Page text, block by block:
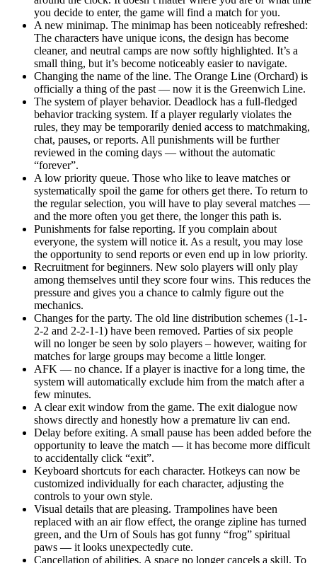
you decide to enter, the game will find a match for you.
A new minimap. The minimap has been noticeably refreshed:
The characters have unique icons, the design has become
cleaner, and neutral camps are now softly highlighted. It’s a
small thing, but it’s become noticeably easier to navigate.
Changing the name of the line. The Orange Line (Orchard) is
officially a thing of the past — now it is the Greenwich Line.
The system of player behavior. Deadlock has a full-fledged
behavior tracking system. If a player regularly violates the
rules, they may be temporarily denied access to matchmaking,
chat, pauses, or reports. All punishments will be further
reviewed in the coming days — without the automatic
“forever”.
A low priority queue. Those who like to leave matches or
systematically spoil the game for others get there. To return to
the regular selection, you will have to play several matches —
and the more often you get there, the longer this path is.
Punishments for false reporting. If you complain about
everyone, the system will notice it. As a result, you may lose
the opportunity to send reports or even end up in low priority.
Recruitment for beginners. New solo players will only play
among themselves until they score four wins. This reduces the
pressure and gives you a chance to calmly figure out the
mechanics.
Changes for the party. The old line distribution schemes (1-1-
2-2 and 2-2-1-1) have been removed. Parties of six people
will no longer be seen by solo players – however, waiting for
matches for large groups may become a little longer.
AFK — no chance. If a player is inactive for a long time, the
system will automatically exclude him from the match after a
few minutes.
A clear exit window from the game. The exit dialogue now
shows directly and honestly how a premature liv can end.
Delay before exiting. A small pause has been added before the
opportunity to leave the match — it has become more difficult
to accidentally click “exit”.
Keyboard shortcuts for each character. Hotkeys can now be
customized individually for each character, adjusting the
controls to your own style.
Visual details that are pleasing. Trampolines have been
replaced with an air flow effect, the orange zipline has turned
green, and the Urn of Souls has got funny “frog” spiritual
paws — it looks unexpectedly cute.
Cancellation of abilities. A space no longer cancels a skill. To